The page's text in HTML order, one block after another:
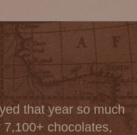
that year so much
chocolates,